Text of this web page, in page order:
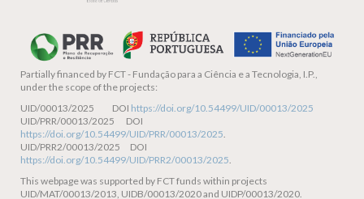
Partially financed by FCT - Fundação para a Ciência e a Tecnologia, I.P.,
under the scope of the projects:
UID/00013/2025 DOI https://doi.org/10.54499/UID/00013/2025
UID/PRR/00013/2025 DOI
https://doi.org/10.54499/UID/PRR/00013/2025.
UID/PRR2/00013/2025 DOI
https://doi.org/10.54499/UID/PRR2/00013/2025.
This webpage was supported by FCT funds within projects
UID/MAT/00013/2013, UIDB/00013/2020 and UIDP/00013/2020.